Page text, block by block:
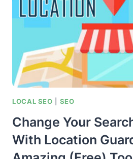
TOP
SEO
RANKING
FACTORS
CHECKLIST
LOCAL SEO SEO
Change Your
With Location